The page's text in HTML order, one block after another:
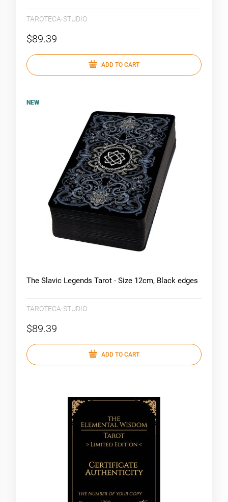
TAROTECA-STUDIO
$89.39
ADD TO CART
The Slavic Legends Tarot - Size 12cm, Black edges
TAROTECA-STUDIO
$89.39
ADD TO CART
NEW